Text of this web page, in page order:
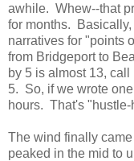
awhile. Whew--that
for months.
narratives for "points
from Bridgeport to
by 5 is almost 13,
5. So, if we wrote
hours. That's
The wind finally
peaked in the mid to